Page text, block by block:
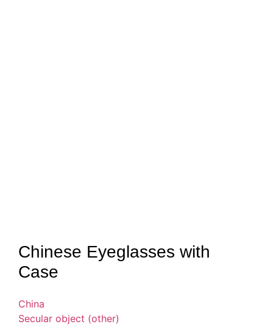
Chinese Eyeglasses with
Case
China
Secular object (other)